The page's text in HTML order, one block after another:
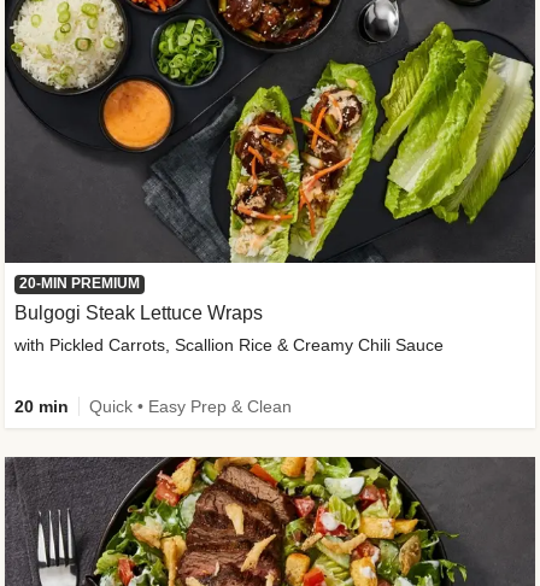
20-MIN PREMIUM
Bulgogi Steak Lettuce Wraps
with Pickled Carrots, Scallion Rice & Creamy Chili Sauce
20 min Quick • Easy Prep & Clean